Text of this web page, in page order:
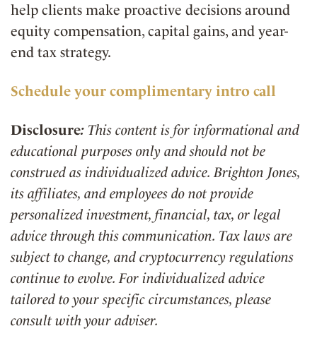
help clients make proactive decisions around
equity compensation, capital gains, and year-
end tax strategy.
Schedule your complimentary intro call
Disclosure: This content is for informational and
educational purposes only and should not be
construed as individualized advice. Brighton Jones,
its affiliates, and employees do not provide
personalized investment, financial, tax, or legal
advice through this communication. Tax laws are
subject to change, and cryptocurrency regulations
continue to evolve. For individualized advice
tailored to your specific circumstances, please
consult with your adviser.